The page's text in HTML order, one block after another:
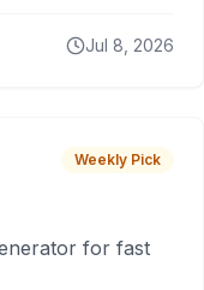
Jul 8, 2026
Weekly Pick
for fast